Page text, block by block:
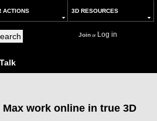
ACTIONS 3D RESOURCES
Joinor Log in
work online in true 3D